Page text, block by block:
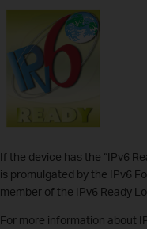
If the device has the “IPv6
is promulgated by the IPv6
member of the IPv6 Ready
For more information about